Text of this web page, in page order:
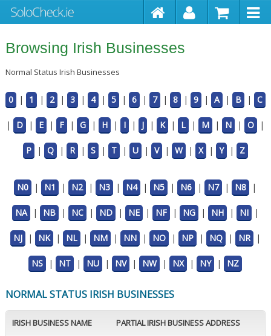
Browsing Irish Businesses
Normal Status Irish Businesses
0 | 1 | 2 | 3 | 4 | 5 | 6 | 7 | 8 | 9 | A | B | C
| D | E | F | G | H | I | J | K | L | M | N | O |
P | Q | R | S | T | U | V | W | X | Y | Z
N0 | N1 | N2 | N3 | N4 | N5 | N6 | N7 | N8 |
NA | NB | NC | ND | NE | NF | NG | NH | NI |
NJ | NK | NL | NM | NN | NO | NP | NQ | NR |
NS | NT | NU | NV | NW | NX | NY | NZ
NORMAL STATUS IRISH BUSINESSES
IRISH BUSINESS NAME PARTIAL IRISH BUSINESS ADDRESS